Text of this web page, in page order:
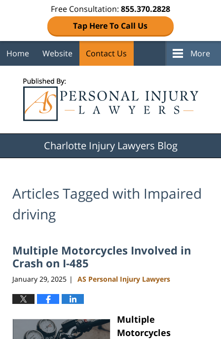
Free Consultation: 855.370.2828
Tap Here To Call Us
Home Website Contact Us More
Charlotte Injury Lawyers Blog
Articles Tagged with Impaired
driving
Multiple Motorcycles Involved in
Crash on I-485
January 29, 2025 | AS Personal Injury Lawyers
Multiple
Motorcycles